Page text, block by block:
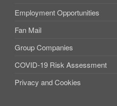
Employment Opportunities
Fan Mail
Group Companies
COVID-19 Risk Assessment
Privacy and Cookies